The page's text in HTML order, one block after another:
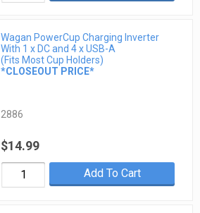
Wagan PowerCup Charging Inverter
With 1 x DC and 4 x USB-A
(Fits Most Cup Holders)
*CLOSEOUT PRICE*
2886
$14.99
Add To Cart